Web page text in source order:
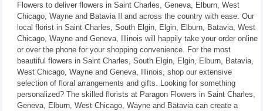
Flowers to deliver flowers in Saint Charles, Geneva, Elburn, West
Chicago, Wayne and Batavia Il and across the country with ease. Our
local florist in Saint Charles, South Elgin, Elgin, Elburn, Batavia, West
Chicago, Wayne and Geneva, Illinois will happily take your order online
or over the phone for your shopping convenience. For the most
beautiful flowers in Saint Charles, South Elgin, Elgin, Elburn, Batavia,
West Chicago, Wayne and Geneva, Illinois, shop our extensive
selection of floral arrangements and gifts. Looking for something
personalized? The skilled florists at Paragon Flowers in Saint Charles,
Geneva, Elburn, West Chicago, Wayne and Batavia can create a